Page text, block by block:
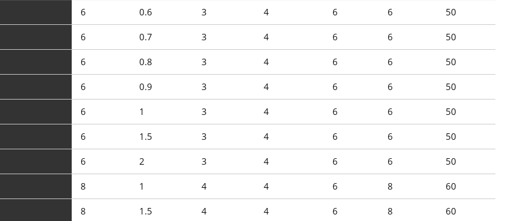
6 0.6 3 4 6 6 50
6 0.7 3 4 6 6 50
6 0.8 3 4 6 6 50
6 0.9 3 4 6 6 50
6 1 3 4 6 6 50
6 1.5 3 4 6 6 50
6 2 3 4 6 6 50
8 1 4 4 6 8 60
8 1.5 4 4 6 8 60